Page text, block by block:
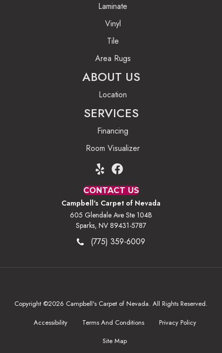
Laminate
Vinyl
Tile
Area Rugs
ABOUT US
Location
SERVICES
Financing
Room Visualizer
CONTACT US
Campbell's Carpet of Nevada
605 Glendale Ave Ste 104B
Sparks, NV 89431-5787
(775) 359-6009
Copyright ©2026 Campbell's Carpet of Nevada. All Rights Reserved.
Accessibility
Terms And Conditions
Privacy Policy
Site Map